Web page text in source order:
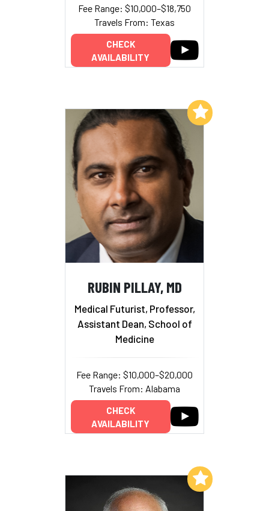
Fee Range: $10,000–$18,750
Travels From: Texas
CHECK
AVAILABILITY
RUBIN PILLAY, MD
Medical Futurist, Professor,
Assistant Dean, School of
Medicine
Fee Range: $10,000–$20,000
Travels From: Alabama
CHECK
AVAILABILITY
Add to My List
Add to My List